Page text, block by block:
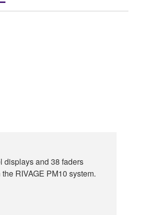
displays and 38 faders
RIVAGE PM10 system.